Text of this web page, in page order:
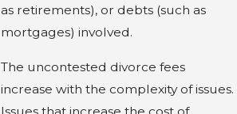
as retirements), or debts (such as
mortgages) involved.
The uncontested divorce fees
increase with the complexity of issues.